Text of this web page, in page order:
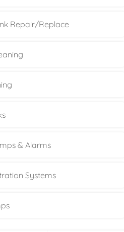
Repair/Replace
& Alarms
Systems